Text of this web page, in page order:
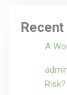
A
Risk?